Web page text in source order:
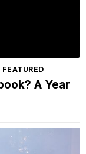
FEATURED
A Year